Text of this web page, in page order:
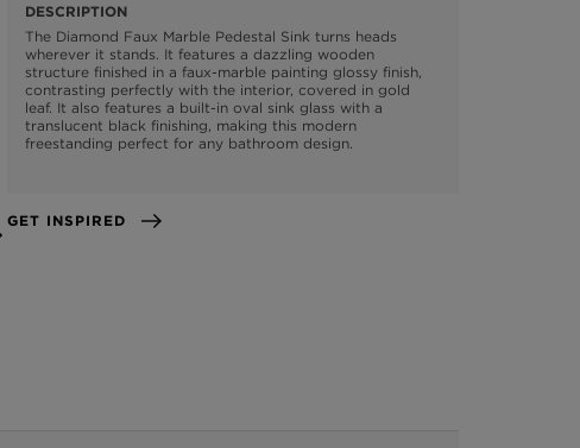
DESCRIPTION
The Diamond Faux Marble Pedestal Sink turns heads
wherever it stands. It features a dazzling wooden
structure finished in a faux-marble painting glossy finish,
contrasting perfectly with the interior, covered in gold
leaf. It also features a built-in oval sink glass with a
translucent black finishing, making this modern
freestanding perfect for any bathroom design.
GET INSPIRED